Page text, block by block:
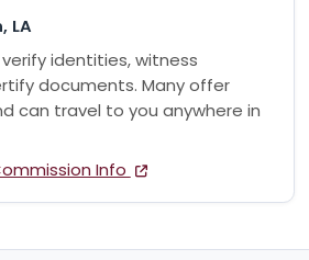
LA
identities, witness
documents. Many offer
can travel to you anywhere in
Info